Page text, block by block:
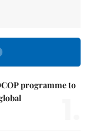
programme to